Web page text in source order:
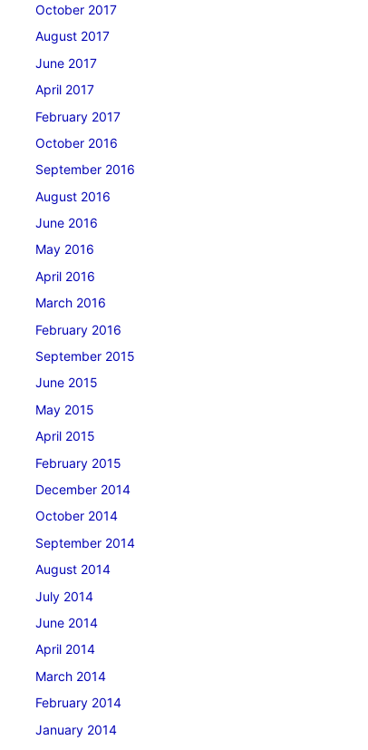
October 2017
August 2017
June 2017
April 2017
February 2017
October 2016
September 2016
August 2016
June 2016
May 2016
April 2016
March 2016
February 2016
September 2015
June 2015
May 2015
April 2015
February 2015
December 2014
October 2014
September 2014
August 2014
July 2014
June 2014
April 2014
March 2014
February 2014
January 2014